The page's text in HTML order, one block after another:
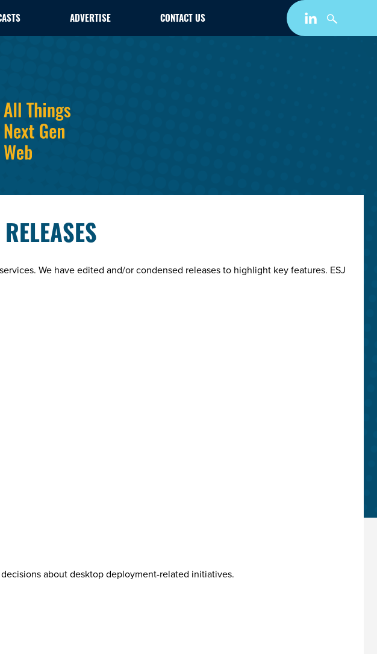
ADVERTISE CONTACT US
We have edited and/or condensed releases to highlight key features. ESJ
about desktop deployment-related initiatives.